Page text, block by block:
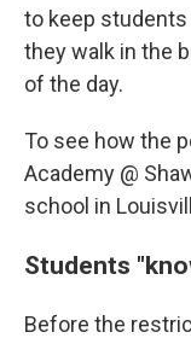
to keep
they walk in the
of the day.
To see how the
Academy @
school in
Students
Before the